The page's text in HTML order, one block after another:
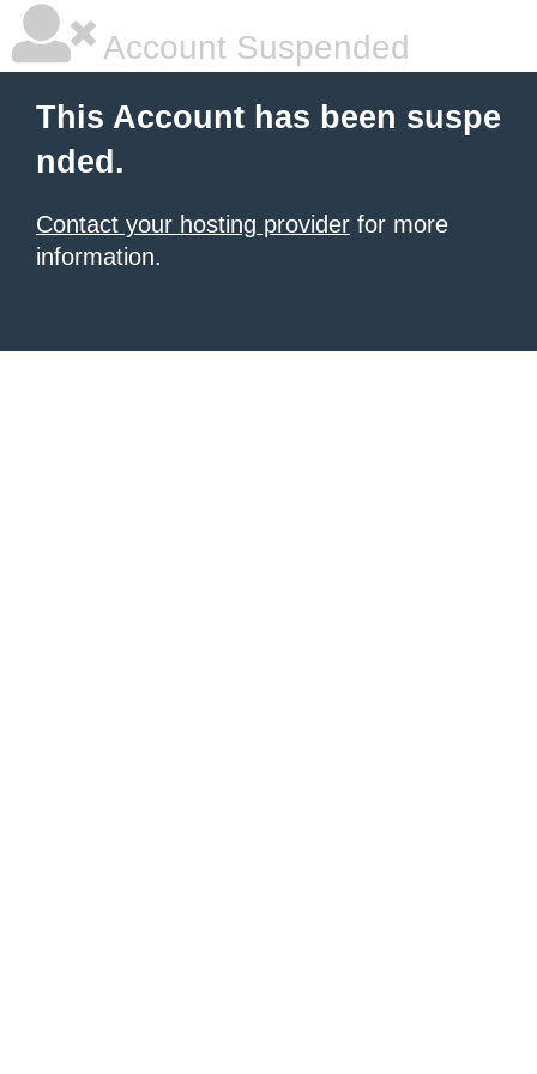
Account Suspended
This Account has been suspe
nded.
Contact your hosting provider for more
information.